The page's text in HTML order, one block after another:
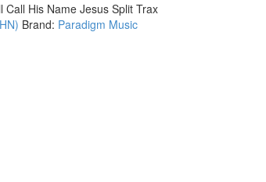
Call His Name Jesus Split Trax
Brand: Paradigm Music